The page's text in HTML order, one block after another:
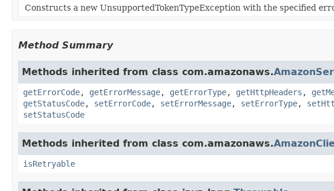
Constructs a new UnsupportedTokenTypeException with the specified
Method Summary
Methods inherited from class com.amazonaws.
getErrorCode, getErrorMessage, getErrorType, getHttpHeaders ,
getStatusCode, setErrorCode, setErrorMessage, setErrorType,
setStatusCode
Methods inherited from class com.amazonaws.
isRetryable